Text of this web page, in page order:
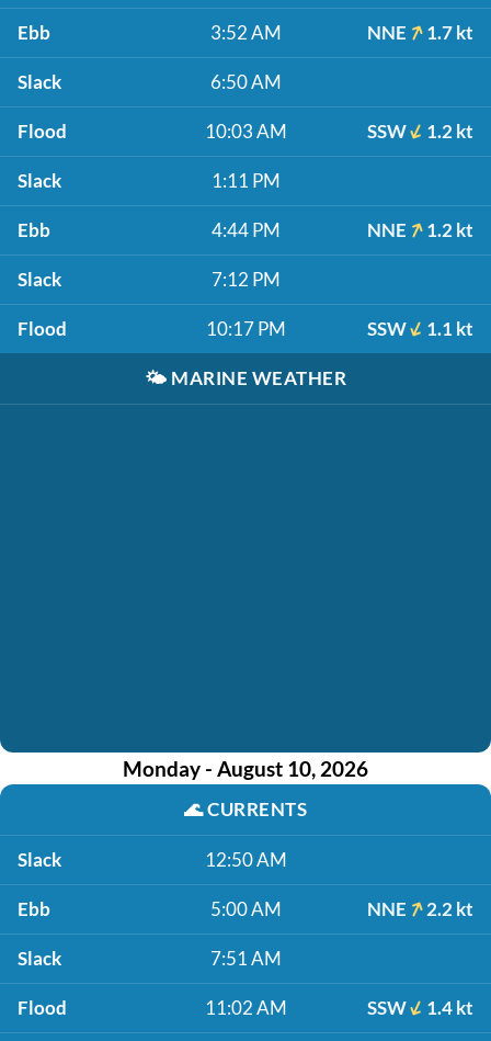
Ebb 3:52 AM NNE 1.7 kt
Slack 6:50 AM
Flood 10:03 AM SSW 1.2 kt
Slack 1:11 PM
Ebb 4:44 PM NNE 1.2 kt
Slack 7:12 PM
Flood 10:17 PM SSW 1.1 kt
🌤️ MARINE WEATHER
Monday - August 10, 2026
🌊CURRENTS
Slack 12:50 AM
Ebb 5:00 AM NNE 2.2 kt
Slack 7:51 AM
Flood 11:02 AM SSW 1.4 kt